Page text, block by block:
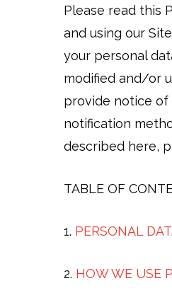
Please read this
and using our
your personal
modified and/or
provide notice of
notification
described here,
TABLE OF
1. PERSONAL
2. HOW WE USE